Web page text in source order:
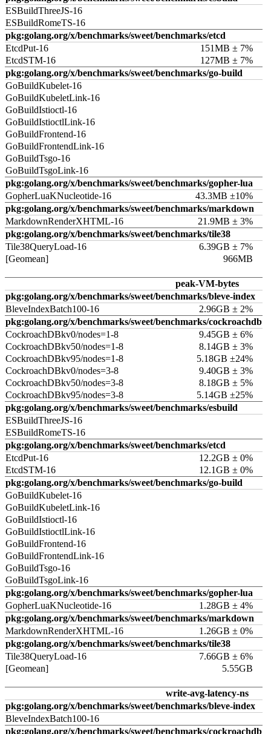
ESBuildThreeJS-16
ESBuildRomeTS-16
pkg:golang.org/x/benchmarks/sweet/benchmarks/etcd
EtcdPut-16
151MB ± 7%
EtcdSTM-16
127MB ± 7%
pkg:golang.org/x/benchmarks/sweet/benchmarks/go-build
GoBuildKubelet-16
GoBuildKubeletLink-16
GoBuildIstioctl-16
GoBuildIstioctlLink-16
GoBuildFrontend-16
GoBuildFrontendLink-16
GoBuildTsgo-16
GoBuildTsgoLink-16
pkg:golang.org/x/benchmarks/sweet/benchmarks/gopher-lua
GopherLuaKNucleotide-16
43.3MB ±10%
pkg:golang.org/x/benchmarks/sweet/benchmarks/markdown
MarkdownRenderXHTML-16
21.9MB ± 3%
pkg:golang.org/x/benchmarks/sweet/benchmarks/tile38
Tile38QueryLoad-16
6.39GB ± 7%
[Geomean]
966MB
peak-VM-bytes
pkg:golang.org/x/benchmarks/sweet/benchmarks/bleve-index
BleveIndexBatch100-16
2.96GB ± 2%
pkg:golang.org/x/benchmarks/sweet/benchmarks/cockroachdb
CockroachDBkv0/nodes=1-8
9.45GB ± 6%
CockroachDBkv50/nodes=1-8
8.14GB ± 3%
CockroachDBkv95/nodes=1-8
5.18GB ±24%
CockroachDBkv0/nodes=3-8
9.40GB ± 3%
CockroachDBkv50/nodes=3-8
8.18GB ± 5%
CockroachDBkv95/nodes=3-8
5.14GB ±25%
pkg:golang.org/x/benchmarks/sweet/benchmarks/esbuild
ESBuildThreeJS-16
ESBuildRomeTS-16
pkg:golang.org/x/benchmarks/sweet/benchmarks/etcd
EtcdPut-16
12.2GB ± 0%
EtcdSTM-16
12.1GB ± 0%
pkg:golang.org/x/benchmarks/sweet/benchmarks/go-build
GoBuildKubelet-16
GoBuildKubeletLink-16
GoBuildIstioctl-16
GoBuildIstioctlLink-16
GoBuildFrontend-16
GoBuildFrontendLink-16
GoBuildTsgo-16
GoBuildTsgoLink-16
pkg:golang.org/x/benchmarks/sweet/benchmarks/gopher-lua
GopherLuaKNucleotide-16
1.28GB ± 4%
pkg:golang.org/x/benchmarks/sweet/benchmarks/markdown
MarkdownRenderXHTML-16
1.26GB ± 0%
pkg:golang.org/x/benchmarks/sweet/benchmarks/tile38
Tile38QueryLoad-16
7.66GB ± 6%
[Geomean]
5.55GB
write-avg-latency-ns
pkg:golang.org/x/benchmarks/sweet/benchmarks/bleve-index
BleveIndexBatch100-16
pkg:golang.org/x/benchmarks/sweet/benchmarks/cockroachdb